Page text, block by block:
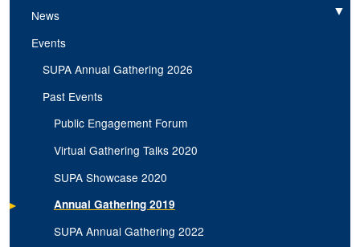
News
Events
SUPA Annual Gathering 2026
Past Events
Public Engagement Forum
Virtual Gathering Talks 2020
SUPA Showcase 2020
Annual Gathering 2019
SUPA Annual Gathering 2022